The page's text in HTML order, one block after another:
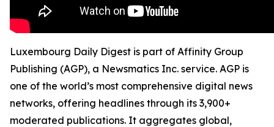
Luxembourg Daily Digest is part of Affinity Group
Publishing (AGP), a Newsmatics Inc. service. AGP is
one of the world’s most comprehensive digital news
networks, offering headlines through its 3,900+
moderated publications. It aggregates global,